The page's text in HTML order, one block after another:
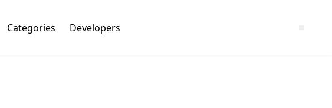
Categories Developers